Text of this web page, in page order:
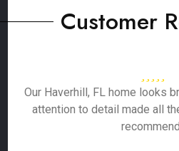
Customer
Our Haverhill, FL home looks
attention to detail made all